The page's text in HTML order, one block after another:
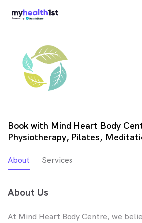
Book with Mind Heart Body
Physiotherapy, Pilates,
About Services
About Us
At Mind Heart Body Centre, we